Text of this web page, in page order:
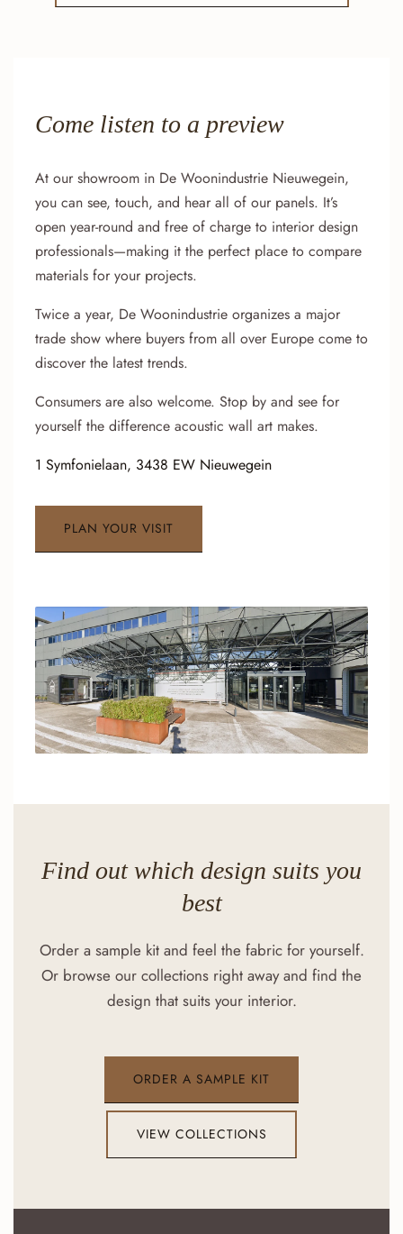
Come listen to a preview
At our showroom in De Woonindustrie Nieuwegein,
you can see, touch, and hear all of our panels. It’s
open year-round and free of charge to interior design
professionals—making it the perfect place to compare
materials for your projects.
Twice a year, De Woonindustrie organizes a major
trade show where buyers from all over Europe come to
discover the latest trends.
Consumers are also welcome. Stop by and see for
yourself the difference acoustic wall art makes.
1 Symfonielaan, 3438 EW Nieuwegein
PLAN YOUR VISIT
Find out which design suits you
best
Order a sample kit and feel the fabric for yourself.
Or browse our collections right away and find the
design that suits your interior.
ORDER A SAMPLE KIT
VIEW COLLECTIONS